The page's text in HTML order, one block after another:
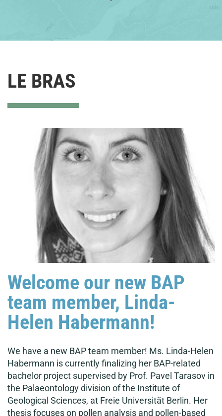
LE BRAS
Welcome our new BAP
team member, Linda-
Helen Habermann!
We have a new BAP team member! Ms. Linda-Helen
Habermann is currently finalizing her BAP-related
bachelor project supervised by Prof. Pavel Tarasov in
the Palaeontology division of the Institute of
Geological Sciences, at Freie Universität Berlin. Her
thesis focuses on pollen analysis and pollen-based